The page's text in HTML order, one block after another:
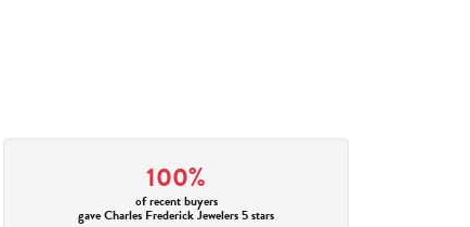
100%
of recent buyers
gave Charles Frederick Jewelers 5 stars